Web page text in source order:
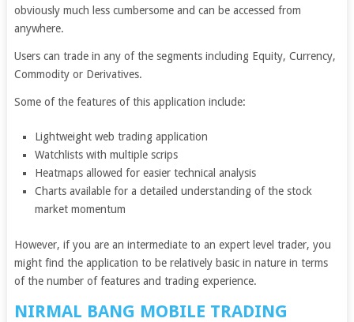
obviously much less cumbersome and can be accessed from
anywhere.
Users can trade in any of the segments including Equity, Currency,
Commodity or Derivatives.
Some of the features of this application include:
Lightweight web trading application
Watchlists with multiple scrips
Heatmaps allowed for easier technical analysis
Charts available for a detailed understanding of the stock
market momentum
However, if you are an intermediate to an expert level trader, you
might find the application to be relatively basic in nature in terms
of the number of features and trading experience.
NIRMAL BANG MOBILE TRADING